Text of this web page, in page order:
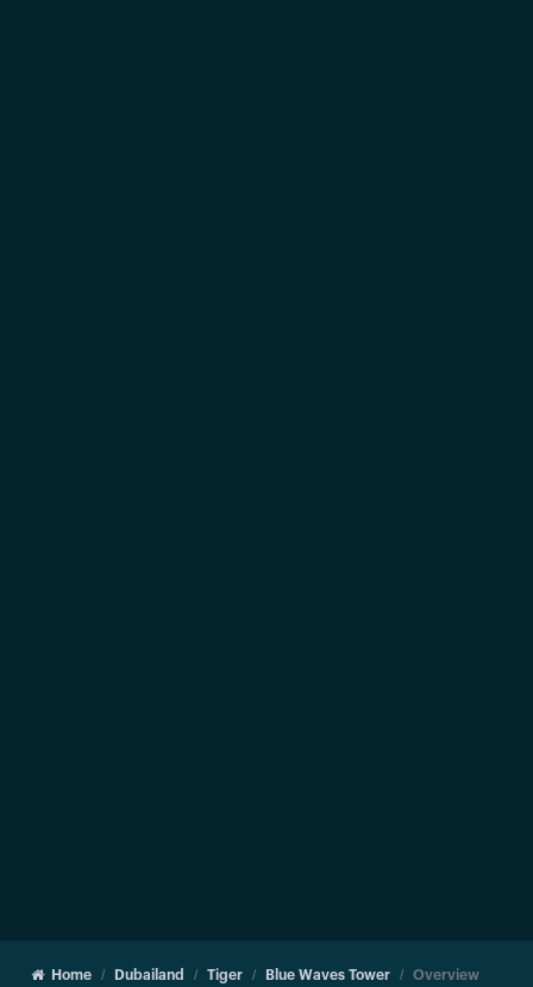
Home Dubailand Tiger Blue Waves Tower Overview